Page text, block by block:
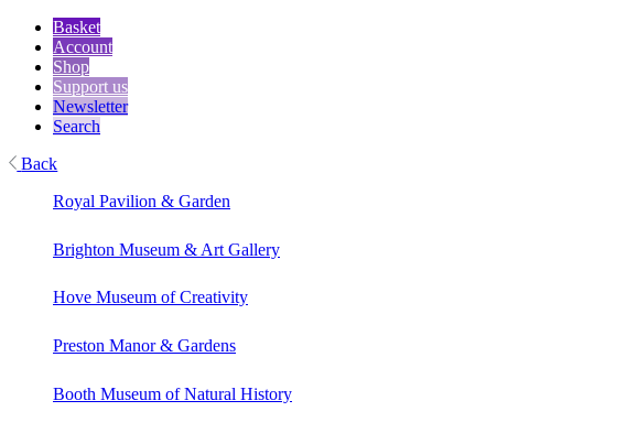
Basket
Account
Shop
Support us
Newsletter
Search
Back
Royal Pavilion & Garden
Brighton Museum & Art Gallery
Hove Museum of Creativity
Preston Manor & Gardens
Booth Museum of Natural History